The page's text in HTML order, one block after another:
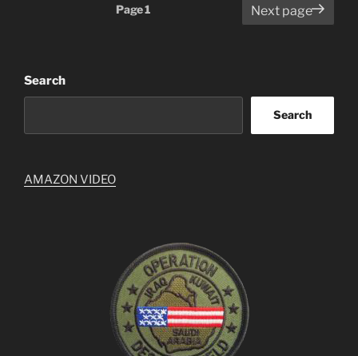
Page1 Next page
Search
Search
AMAZON VIDEO